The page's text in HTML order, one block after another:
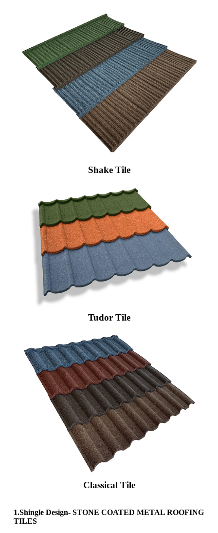
Shake Tile
Tudor Tile
Classical Tile
1.Shingle Design- STONE COATED METAL ROOFING
TILES